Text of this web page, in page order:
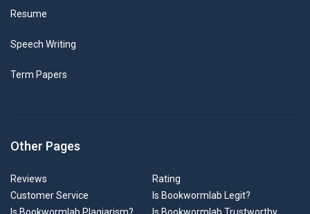
Resume
Speech Writing
Term Papers
Other Pages
Reviews
Rating
Customer Service
Is Bookwormlab Legit?